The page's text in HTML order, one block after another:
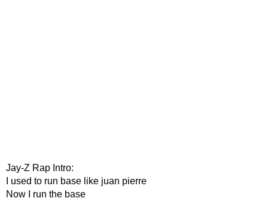
Jay-Z Rap Intro:
I used to run base like juan pierre
Now I run the base